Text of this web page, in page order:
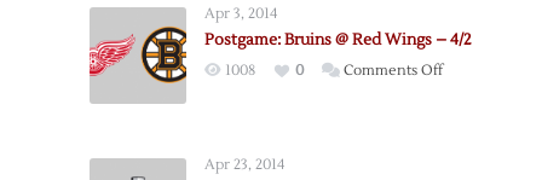
Postgame
Thoughts
Apr 3, 2014
Postgame: Bruins @ Red Wings – 4/2
1008 0 Comments Offon
Apr 23, 2014